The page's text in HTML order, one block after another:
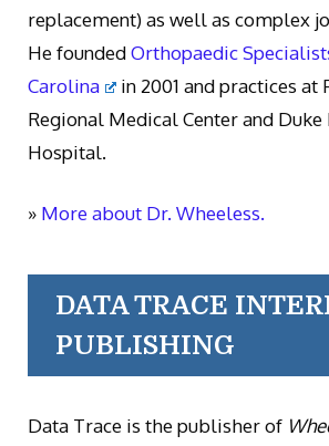
replacement) as well as complex
He foundedOrthopaedic
Carolina
in 2001 and practices at
Regional Medical Center and Duke
Hospital.
» More about Dr. Wheeless.
DATA TRACE
PUBLISHING
Data Trace is the publisher of